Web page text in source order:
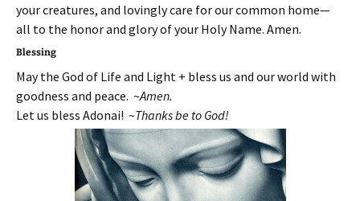
your creatures, and lovingly care for our common home—
all to the honor and glory of your Holy Name. Amen.
Blessing
May the God of Life and Light + bless us and our world with
goodness and peace. ~Amen.
Let us bless Adonai! ~Thanks be to God!